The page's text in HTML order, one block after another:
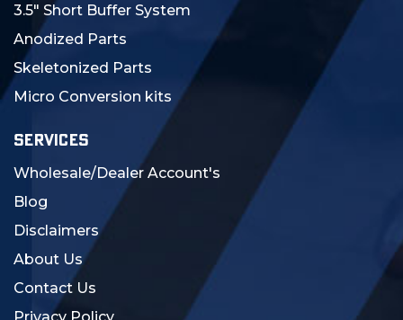
3.5" Short Buffer System
Anodized Parts
Skeletonized Parts
Micro Conversion kits
SERVICES
Wholesale/Dealer Account's
Blog
Disclaimers
About Us
Contact Us